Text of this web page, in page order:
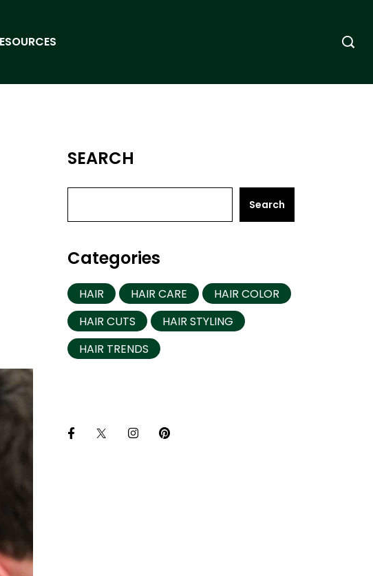
SEARCH
Search
Categories
HAIR HAIR CARE
HAIR COLOR
HAIR CUTS
HAIR STYLING
HAIR TRENDS